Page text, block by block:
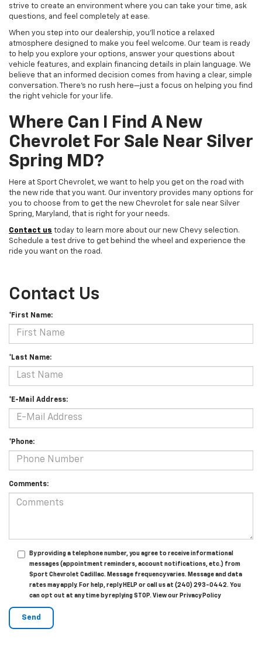
strive to create an environment where you can take your time, ask
questions, and feel completely at ease.
When you step into our dealership, you'll notice a relaxed
atmosphere designed to make you feel welcome. Our team is ready
to help you explore your options, answer your questions about
vehicle features, and explain financing details in plain language. We
believe that an informed decision comes from having a clear, simple
conversation. There's no rush here—just a focus on helping you find
the right vehicle for your life.
Where Can I Find A New
Chevrolet For Sale Near Silver
Spring MD?
Here at Sport Chevrolet, we want to help you get on the road with
the new ride that you want. Our inventory provides many options for
you to choose from to get the new Chevrolet for sale near Silver
Spring, Maryland, that is right for your needs.
Contact us today to learn more about our new Chevy selection.
Schedule a test drive to get behind the wheel and experience the
ride you want on the road.
Contact Us
*First Name:
*Last Name:
*E-Mail Address:
*Phone:
Comments:
By providing a telephone number, you agree to receive informational
messages (appointment reminders, account notifications, etc.) from
Sport Chevrolet Cadillac. Message frequency varies. Message and data
rates may apply. For help, reply HELP or call us at (240) 293-0442. You
can opt out at any time by replying STOP. View our Privacy Policy